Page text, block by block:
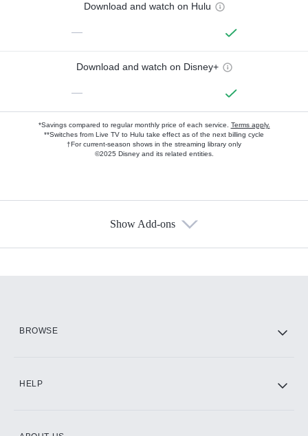
Download and watch on Hulu
—
Download and watch on Disney+
—
*Savings compared to regular monthly price of each service. Terms apply.
**Switches from Live TV to Hulu take effect as of the next billing cycle
†For current-season shows in the streaming library only
©2025 Disney and its related entities.
Show Add-ons
BROWSE
HELP